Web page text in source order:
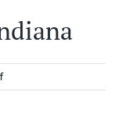
on
2009